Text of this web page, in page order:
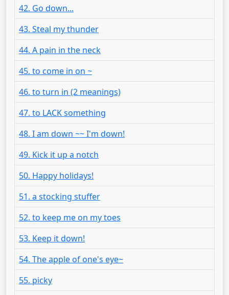
42. Go down...
43. Steal my thunder
44. A pain in the neck
45. to come in on ~
46. to turn in (2 meanings)
47. to LACK something
48. I am down ~~ I'm down!
49. Kick it up a notch
50. Happy holidays!
51. a stocking stuffer
52. to keep me on my toes
53. Keep it down!
54. The apple of one's eye~
55. picky